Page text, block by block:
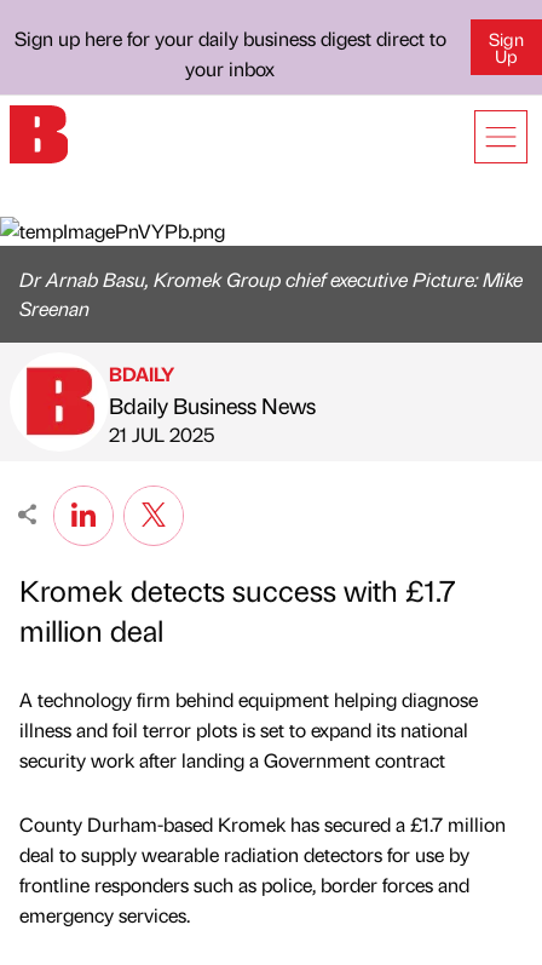
Sign up here for your daily business digest direct to
your inbox
Sign
Up
Dr Arnab Basu, Kromek Group chief executive Picture: Mike
Sreenan
Published by
BDAILY
Bdaily Business News
on
21 JUL 2025
Kromek detects success with £1.7
million deal
A technology firm behind equipment helping diagnose
illness and foil terror plots is set to expand its national
security work after landing a Government contract
County Durham-based Kromek has secured a £1.7 million
deal to supply wearable radiation detectors for use by
frontline responders such as police, border forces and
emergency services.